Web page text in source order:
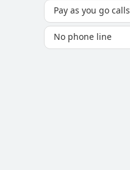
Pay as you go calls
No phone line